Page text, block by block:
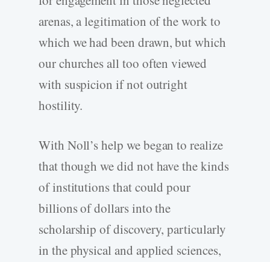
arenas, a legitimation of the work to
which we had been drawn, but which
our churches all too often viewed
with suspicion if not outright
hostility.
With Noll’s help we began to realize
that though we did not have the kinds
of institutions that could pour
billions of dollars into the
scholarship of discovery, particularly
in the physical and applied sciences,